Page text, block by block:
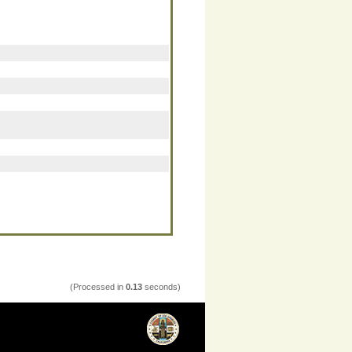
(Processed in 0.13 seconds)